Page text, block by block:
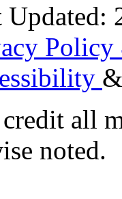
Updated:
&
credit all
noted.